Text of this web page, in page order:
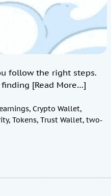
follow the right steps.
[Read More…]
, Crypto Wallet,
, Tokens, Trust Wallet, two-